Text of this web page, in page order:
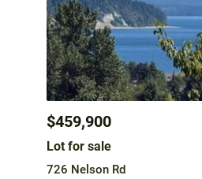
$459,900
Lot for sale
726 Nelson Rd